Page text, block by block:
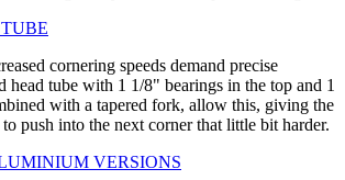
cornering speeds demand precise
head tube with 1 1/8" bearings in the top and 1
with a tapered fork, allow this, giving the
push into the next corner that little bit harder.
VERSIONS